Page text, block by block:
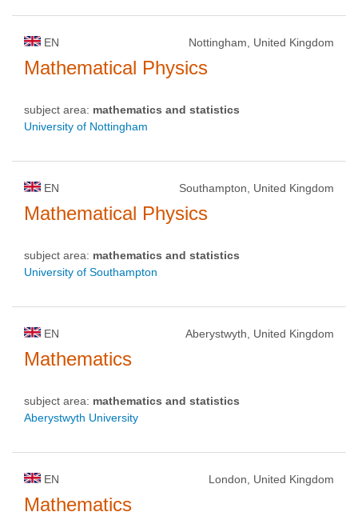
EN Nottingham, United Kingdom
Mathematical Physics
subject area: mathematics and statistics
University of Nottingham
EN Southampton, United Kingdom
Mathematical Physics
subject area: mathematics and statistics
University of Southampton
EN Aberystwyth, United Kingdom
Mathematics
subject area: mathematics and statistics
Aberystwyth University
EN London, United Kingdom
Mathematics